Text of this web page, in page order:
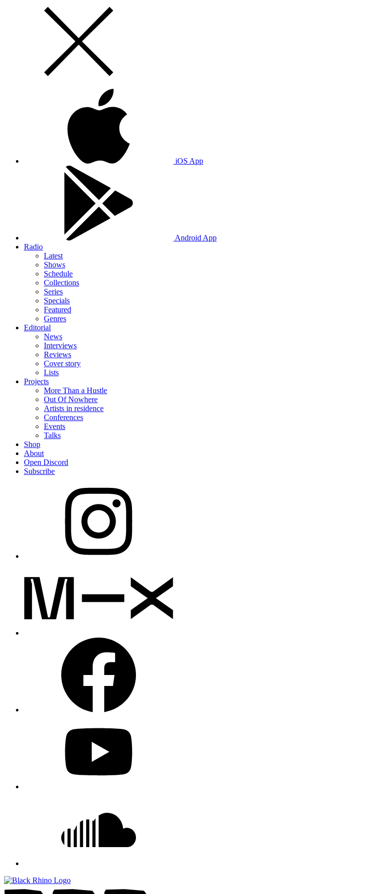
iOS App
Android App
Radio
Latest
Shows
Schedule
Collections
Series
Specials
Featured
Genres
Editorial
News
Interviews
Reviews
Cover story
Lists
Projects
More Than a Hustle
Out Of Nowhere
Artists in residence
Conferences
Events
Talks
Shop
About
Open Discord
Subscribe